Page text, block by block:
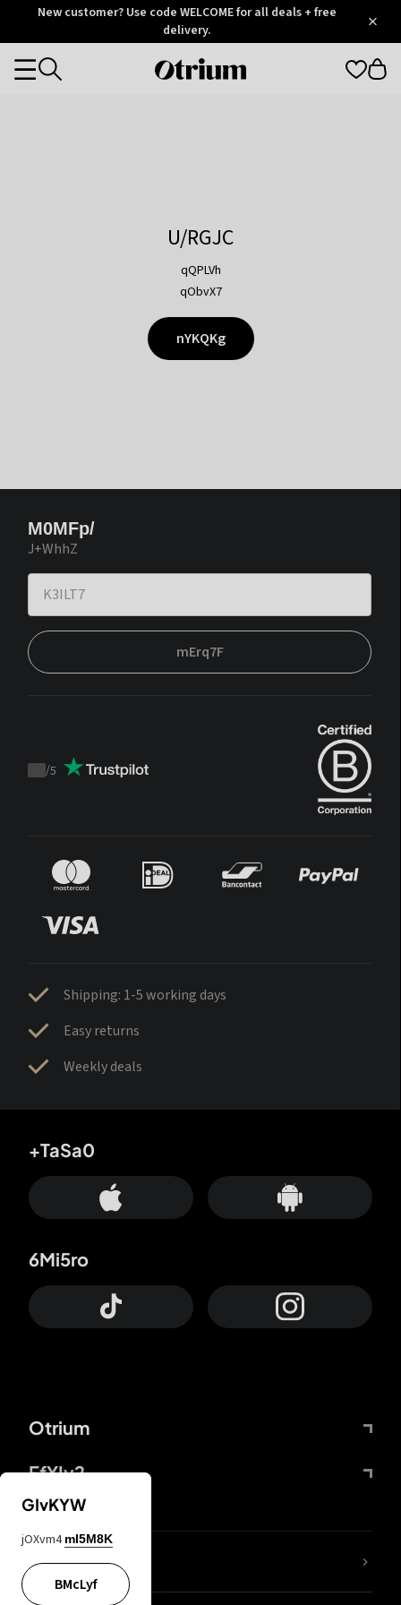
OtriumNew customer? Use code WELCOME for all deals + free
delivery.
Otrium
Categories
U/RGJC
qQPLVh
qObvX7
nYKQKg
M0MFp/
J+WhhZ
mErq7F
Trustpilot
/5
Shipping: 1-5 working days
Easy returns
Weekly deals
Otrium
FfYIy2
+TaSa0
6Mi5ro
lYGfRP
GIvKYW
jOXvm4 mI5M8K
BMcLyf